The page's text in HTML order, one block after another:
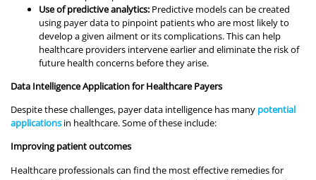
Use of predictive analytics: Predictive models can be created
using payer data to pinpoint patients who are most likely to
develop a given ailment or its complications. This can help
healthcare providers intervene earlier and eliminate the risk of
future health concerns before they arise.
Data Intelligence Application for Healthcare Payers
Despite these challenges, payer data intelligence has many potential
applications in healthcare. Some of these include:
Improving patient outcomes
Healthcare professionals can find the most effective remedies for